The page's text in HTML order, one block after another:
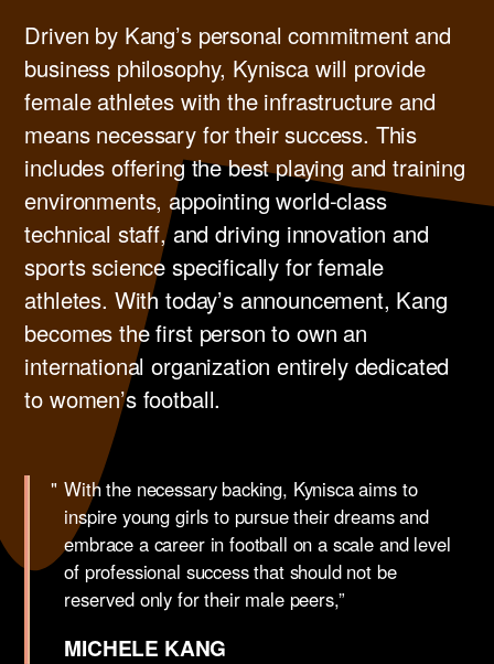
Driven by Kang’s personal commitment and
business philosophy, Kynisca will provide
female athletes with the infrastructure and
means necessary for their success. This
includes offering the best playing and training
environments, appointing world-class
technical staff, and driving innovation and
sports science specifically for female
athletes. ​With today’s announcement, Kang
becomes the first person to own an
international organization entirely dedicated
to women’s football. ​
With the necessary backing, Kynisca aims to
inspire young girls to pursue their dreams and
embrace a career in football on a scale and level
of professional success that should not be
reserved only for their male peers,”
MICHELE KANG